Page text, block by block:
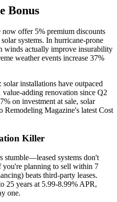
Bonus
offer 5% premium discounts
systems. In hurricane-prone
winds actually improve insurability
weather events increase 37%
installations have outpaced
adding renovation since Q2
on investment at sale, solar
Remodeling Magazine's latest Cost
Killer
stumble—leased systems don't
you're planning to sell within 7
beats third-party leases.
25 years at 5.99-8.99% APR,
one.